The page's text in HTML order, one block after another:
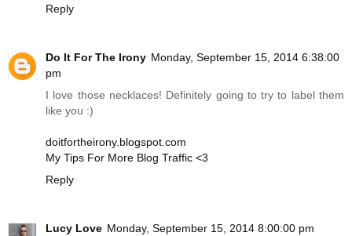
Reply
Do It For The Irony Monday, September 15, 2014 6:38:00
pm
I love those necklaces! Definitely going to try to label them
like you :)
doitfortheirony.blogspot.com
My Tips For More Blog Traffic <3
Reply
Lucy Love Monday, September 15, 2014 8:00:00 pm